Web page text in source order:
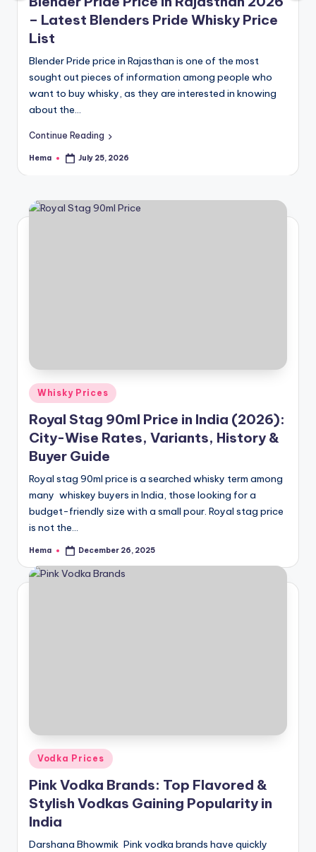
– Latest Blenders Pride Whisky Price
List
Blender Pride price in Rajasthan is one of the most
sought out pieces of information among people who
want to buy whisky, as they are interested in knowing
about the…
Continue Reading
Posted
Hema July 25, 2026
Posted
in
Whisky Prices
Royal Stag 90ml Price in India (2026):
City-Wise Rates, Variants, History &
Buyer Guide
Royal stag 90ml price is a searched whisky term among
many whiskey buyers in India, those looking for a
budget-friendly size with a small pour. Royal stag price
is not the…
Posted
Hema December 26, 2025
Posted
in
Vodka Prices
Pink Vodka Brands: Top Flavored &
Stylish Vodkas Gaining Popularity in
India
Darshana Bhowmik Pink vodka brands have quickly